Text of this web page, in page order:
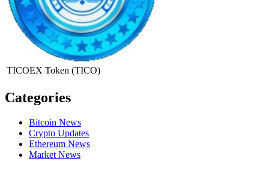
TICOEX Token (TICO)
Categories
Bitcoin News
Crypto Updates
Ethereum News
Market News